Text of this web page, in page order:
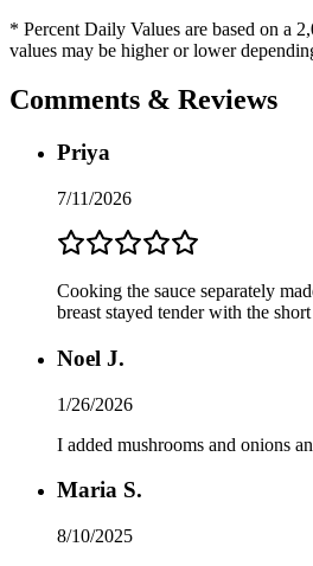
* Percent Daily Values are based on a
values may be higher or lower
Comments & Reviews
Priya
7/11/2026
Cooking the sauce separately
breast stayed tender with the
Noel J.
1/26/2026
I added mushrooms and onions
Maria S.
8/10/2025